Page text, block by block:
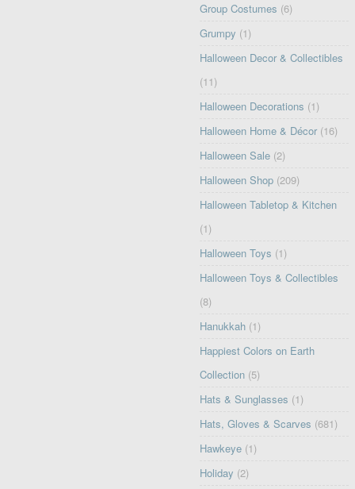
Group Costumes (6)
Grumpy (1)
Halloween Decor & Collectibles
(11)
Halloween Decorations (1)
Halloween Home & Décor (16)
Halloween Sale (2)
Halloween Shop (209)
Halloween Tabletop & Kitchen
(1)
Halloween Toys (1)
Halloween Toys & Collectibles
(8)
Hanukkah (1)
Happiest Colors on Earth
Collection (5)
Hats & Sunglasses (1)
Hats, Gloves & Scarves (681)
Hawkeye (1)
Holiday (2)